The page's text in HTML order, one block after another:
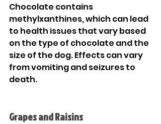
Chocolate contains
methylxanthines, which can lead
to health issues that vary based
on the type of chocolate and the
size of the dog. Effects can vary
from vomiting and seizures to
death.
Grapes and Raisins